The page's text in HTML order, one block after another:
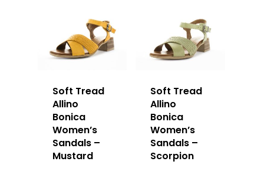
Soft Tread
Allino
Bonica
Women’s
Sandals –
Mustard
Soft Tread
Allino
Bonica
Women’s
Sandals –
Scorpion